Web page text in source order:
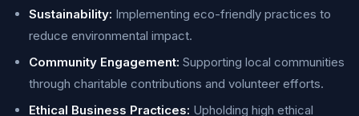
Sustainability: Implementing eco-friendly practices to
reduce environmental impact.
Community Engagement: Supporting local communities
through charitable contributions and volunteer efforts.
Ethical Business Practices: Upholding high ethical